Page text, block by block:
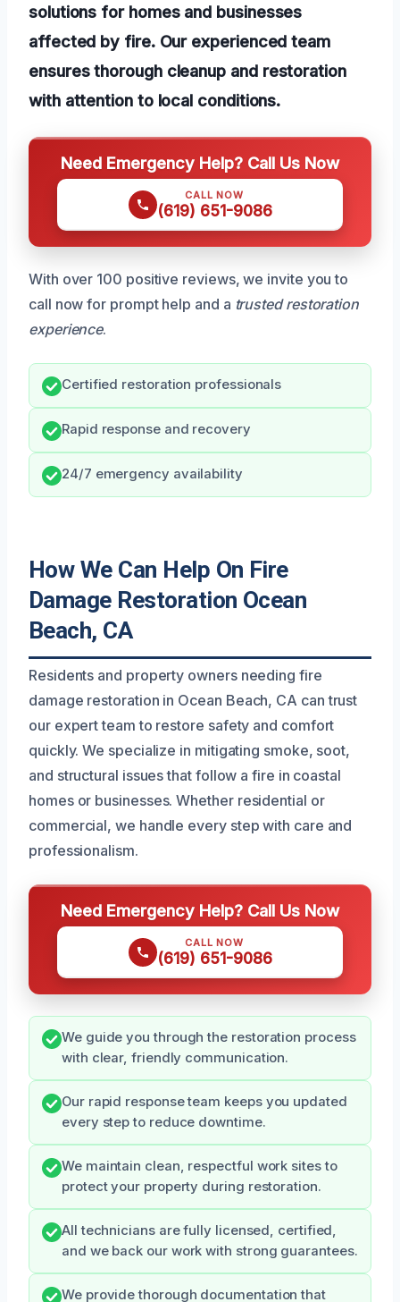
solutions for homes and businesses
affected by fire. Our experienced team
ensures thorough cleanup and restoration
with attention to local conditions.
Need Emergency Help? Call Us Now
CALL NOW
(619) 651-9086
With over 100 positive reviews, we invite you to
call now for prompt help and a trusted restoration
experience.
Certified restoration professionals
Rapid response and recovery
24/7 emergency availability
How We Can Help On Fire
Damage Restoration Ocean
Beach, CA
Residents and property owners needing fire
damage restoration in Ocean Beach, CA can trust
our expert team to restore safety and comfort
quickly. We specialize in mitigating smoke, soot,
and structural issues that follow a fire in coastal
homes or businesses. Whether residential or
commercial, we handle every step with care and
professionalism.
Need Emergency Help? Call Us Now
CALL NOW
(619) 651-9086
We guide you through the restoration process
with clear, friendly communication.
Our rapid response team keeps you updated
every step to reduce downtime.
We maintain clean, respectful work sites to
protect your property during restoration.
All technicians are fully licensed, certified,
and we back our work with strong guarantees.
We provide thorough documentation that